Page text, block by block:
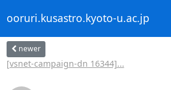
ooruri.kusastro.kyoto-u.ac.jp
newer
[vsnet-campaign-dn 16344]...